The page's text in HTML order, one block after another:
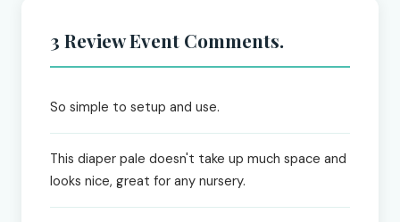
3 Review Event Comments.
So simple to setup and use.
This diaper pale doesn't take up much space and
looks nice, great for any nursery.